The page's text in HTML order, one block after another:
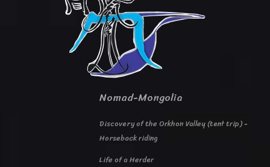
Nomad-Mongolia
Discovery of the Orkhon Valley (tent trip) -
Horseback riding
Life of a Herder